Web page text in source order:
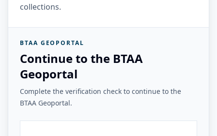
collections.
BTAA GEOPORTAL
Continue to the BTAA
Geoportal
Complete the verification check to continue to the
BTAA Geoportal.